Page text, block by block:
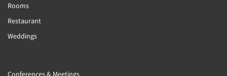
Rooms
Restaurant
Weddings
Conferences & Meetings